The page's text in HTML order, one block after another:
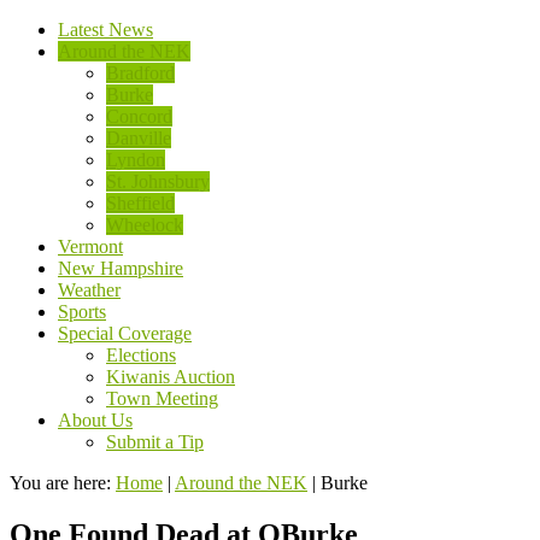
Latest News
Around the NEK
Bradford
Burke
Concord
Danville
Lyndon
St. Johnsbury
Sheffield
Wheelock
Vermont
New Hampshire
Weather
Sports
Special Coverage
Elections
Kiwanis Auction
Town Meeting
About Us
Submit a Tip
You are here: Home | Around the NEK | Burke